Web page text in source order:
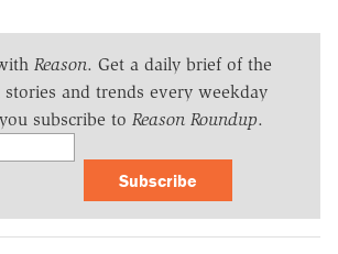
Reason. Get a daily brief of the
and trends every weekday
subscribe to Reason Roundup.
Subscribe